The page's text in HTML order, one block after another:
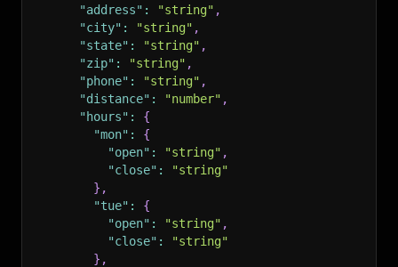
"address" : "string" ,
"city" : "string" ,
"state" : "string" ,
"zip" : "string" ,
"phone" : "string" ,
"distance" : "number" ,
"hours" :
{
"mon" :
{
"open" : "string" ,
"close" :
"string"
} ,
"tue" :
{
"open" : "string" ,
"close" :
"string"
} ,